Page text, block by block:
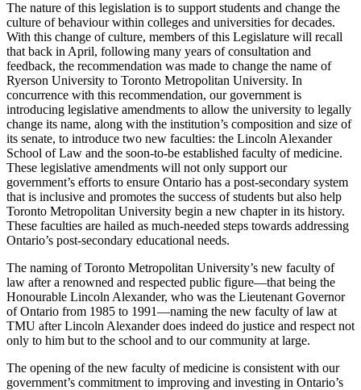
The nature of this legislation is to support students and change the
culture of behaviour within colleges and universities for decades.
With this change of culture, members of this Legislature will recall
that back in April, following many years of consultation and
feedback, the recommendation was made to change the name of
Ryerson University to Toronto Metropolitan University. In
concurrence with this recommendation, our government is
introducing legislative amendments to allow the university to legally
change its name, along with the institution’s composition and size of
its senate, to introduce two new faculties: the Lincoln Alexander
School of Law and the soon-to-be established faculty of medicine.
These legislative amendments will not only support our
government’s efforts to ensure Ontario has a post-secondary system
that is inclusive and promotes the success of students but also help
Toronto Metropolitan University begin a new chapter in its history.
These faculties are hailed as much-needed steps towards addressing
Ontario’s post-secondary educational needs.
The naming of Toronto Metropolitan University’s new faculty of
law after a renowned and respected public figure—that being the
Honourable Lincoln Alexander, who was the Lieutenant Governor
of Ontario from 1985 to 1991—naming the new faculty of law at
TMU after Lincoln Alexander does indeed do justice and respect not
only to him but to the school and to our community at large.
The opening of the new faculty of medicine is consistent with our
government’s commitment to improving and investing in Ontario’s